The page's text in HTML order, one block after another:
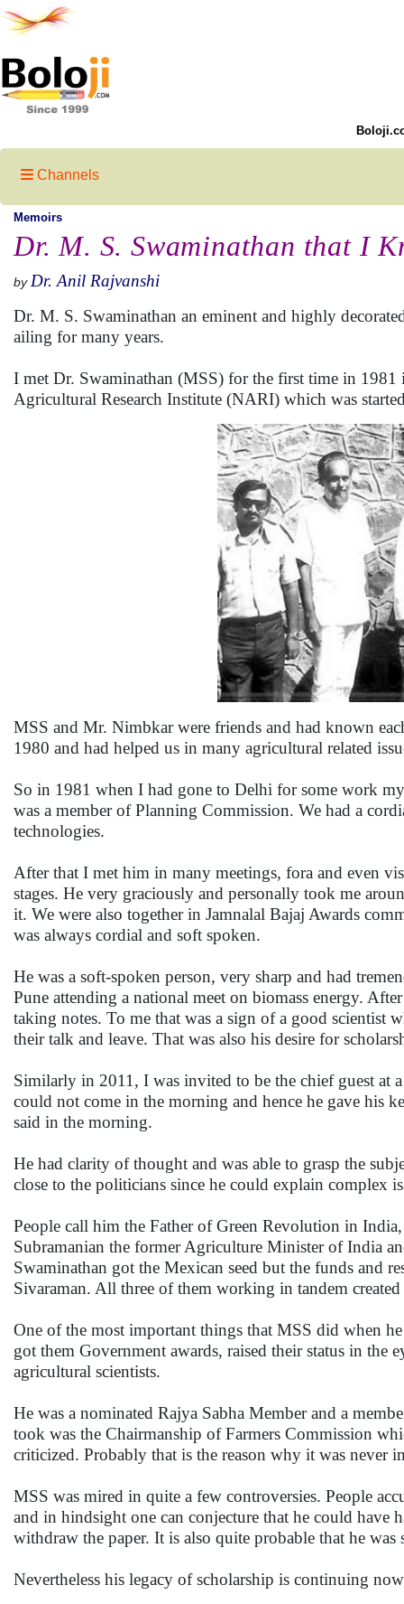
Channels
Memoirs
Dr. M. S. Swaminathan that I
by Dr. Anil Rajvanshi
Dr. M. S. Swaminathan an eminent and highly
ailing for many years.
I met Dr. Swaminathan (MSS) for the first time in
Agricultural Research Institute (NARI) which was
MSS and Mr. Nimbkar were friends and had known
1980 and had helped us in many agricultural related
So in 1981 when I had gone to Delhi for some work
was a member of Planning Commission. We had a
technologies.
After that I met him in many meetings, fora and even
stages. He very graciously and personally took me
it. We were also together in Jamnalal Bajaj Awards
was always cordial and soft spoken.
He was a soft-spoken person, very sharp and had
Pune attending a national meet on biomass energy.
taking notes. To me that was a sign of a good scientist
their talk and leave. That was also his desire for
Similarly in 2011, I was invited to be the chief guest at
could not come in the morning and hence he gave his
said in the morning.
He had clarity of thought and was able to grasp the
close to the politicians since he could explain complex
People call him the Father of Green Revolution in
Subramanian the former Agriculture Minister of India
Swaminathan got the Mexican seed but the funds and
Sivaraman. All three of them working in tandem
One of the most important things that MSS did when
got them Government awards, raised their status in
agricultural scientists.
He was a nominated Rajya Sabha Member and a
took was the Chairmanship of Farmers Commission
criticized. Probably that is the reason why it was never
MSS was mired in quite a few controversies. People
and in hindsight one can conjecture that he could
withdraw the paper. It is also quite probable that he
Nevertheless his legacy of scholarship is continuing